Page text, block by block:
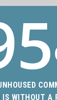
WITHOUT A